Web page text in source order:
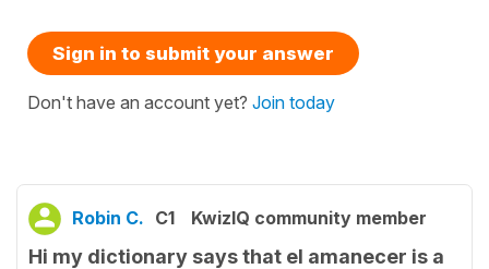
Sign in to submit your answer
Don't have an account yet? Join today
Robin C. C1 KwizIQ community member
Hi my dictionary says that el amanecer is a